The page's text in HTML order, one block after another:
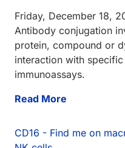
Friday, December 18,
Antibody conjugation
protein, compound or
interaction with
immunoassays.
Read More
CD16 - Find me on